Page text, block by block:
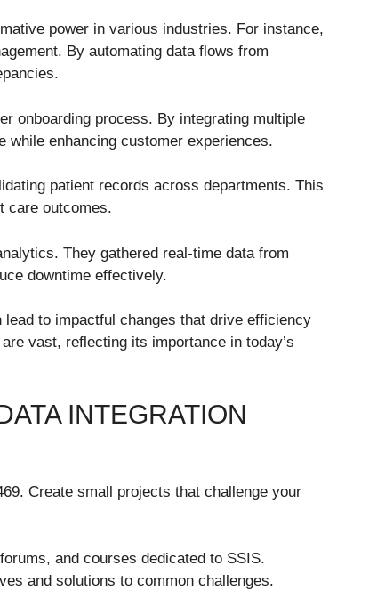
power in various industries. For instance,
By automating data flows from
onboarding process. By integrating multiple
while enhancing customer experiences.
patient records across departments. This
care outcomes.
They gathered real-time data from
downtime effectively.
to impactful changes that drive efficiency
vast, reflecting its importance in today’s
INTEGRATION
Create small projects that challenge your
and courses dedicated to SSIS.
and solutions to common challenges.